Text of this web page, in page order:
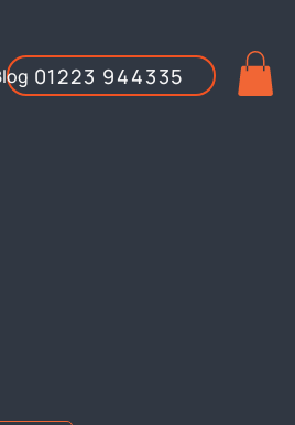
01223 944335